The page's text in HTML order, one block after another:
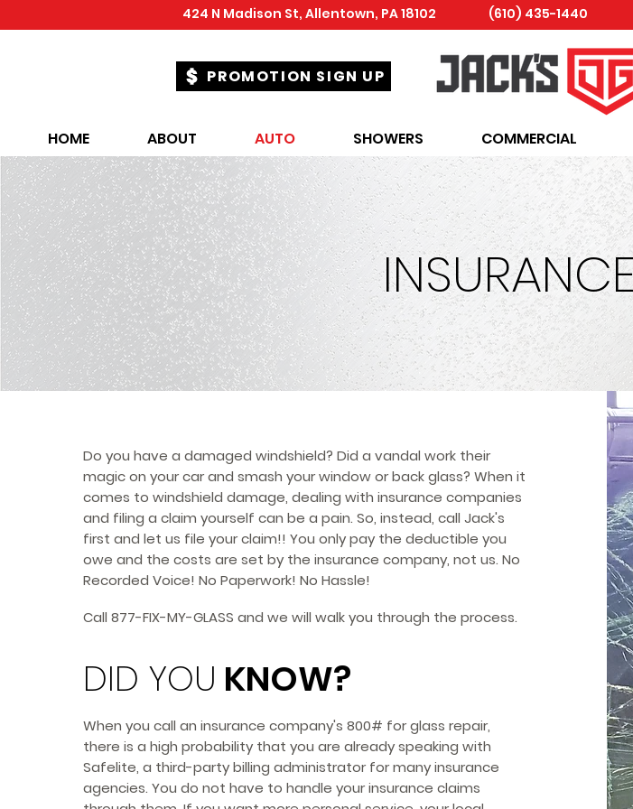
424 N Madison St, Allentown, PA 18102 (610) 435-1440
PROMOTION SIGN UP
HOME ABOUT AUTO SHOWERS COMMERCIAL
Do you have a damaged windshield? Did a vandal work their
magic on your car and smash your window or back glass? When it
comes to windshield damage, dealing with insurance companies
and filing a claim yourself can be a pain. So, instead, call Jack's
first and let us file your claim!! You only pay the deductible you
owe and the costs are set by the insurance company, not us. No
Recorded Voice! No Paperwork! No Hassle!
Call 877-FIX-MY-GLASS and we will walk you through the process.
DID YOU KNOW?
When you call an insurance company's 800# for glass repair,
there is a high probability that you are already speaking with
Safelite, a third-party billing administrator for many insurance
agencies. You do not have to handle your insurance claims